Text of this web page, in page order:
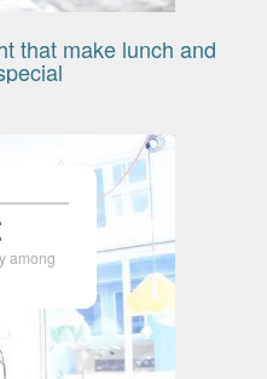
that make lunch and
among